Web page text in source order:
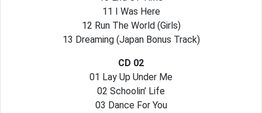
11 I Was Here
12 Run The World (Girls)
13 Dreaming (Japan Bonus Track)
CD 02
01 Lay Up Under Me
02 Schoolin’ Life
03 Dance For You